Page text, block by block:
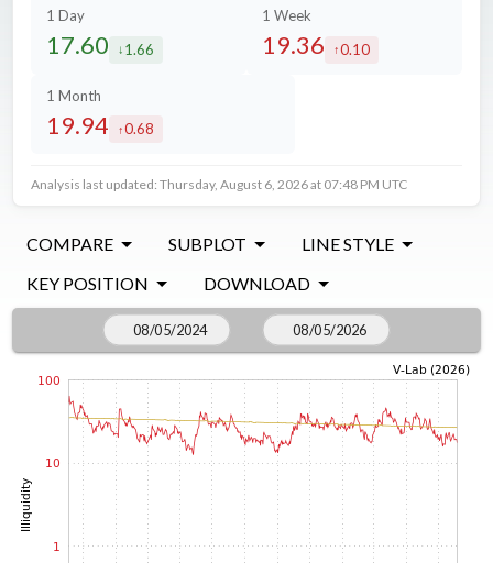
1 Day
17.60 decreased by
1.66
1 Week
19.36 increased by
0.10
1 Month
19.94 increased by
0.68
Analysis last updated: Thursday, August 6, 2026 at 07:48 PM UTC
COMPARE SUBPLOT
LINE STYLE
KEY POSITION
DOWNLOAD